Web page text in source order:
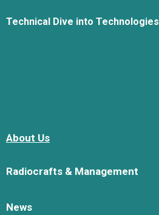
Technical Dive into Technologies
About Us
Radiocrafts & Management
News